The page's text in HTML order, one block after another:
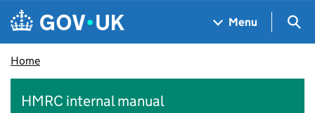
Skip to main content
Navigation menu
Menu
Home
HMRC internal manual